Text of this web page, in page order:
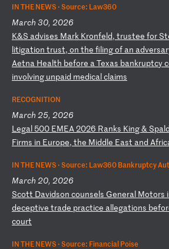
IN THE NEWS ·Source: Law360
March 30, 2026
K&S advises Mark Kronfeld, trustee for St
litigation trust, on the filingof an adversa
Aetna Health before a Texas bankruptcy
involving unpaid medicalclaims
RECOGNITION
March 25, 2026
L egal 500 EMEA 2026 Ranks King& Spal
Firms in Europe, the Middle East and Afri
IN THE NEWS ·Source: Law360 Bankruptcy
March 20, 2026
Scott Davidson counsels General Motors
deceptive trade practice allegations befor
court
IN THE NEWS ·Source: Financial Poise